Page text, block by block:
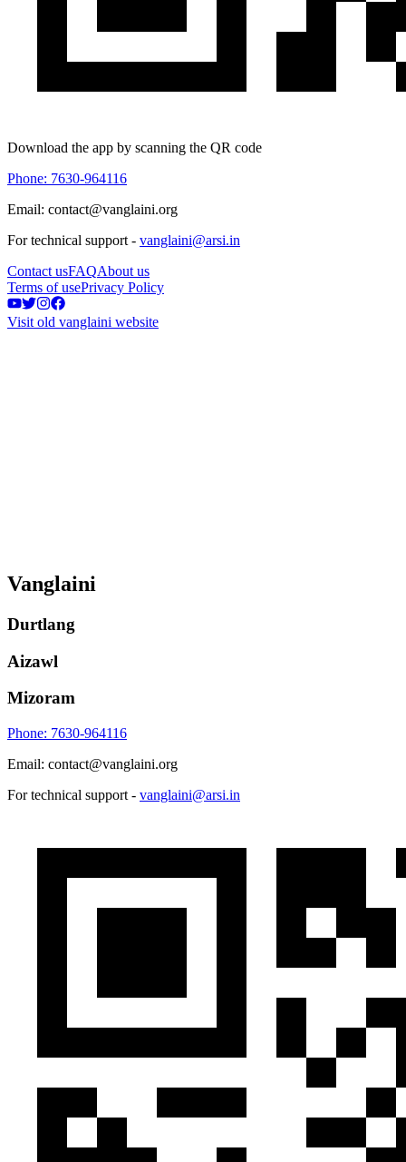
Download the app by scanning the QR code
Phone: 7630-964116
Email: contact@vanglaini.org
For technical support - vanglaini@arsi.in
Contact usFAQAbout us
Terms of usePrivacy Policy
Visit old vanglaini website
Vanglaini
Durtlang
Aizawl
Mizoram
Phone: 7630-964116
Email: contact@vanglaini.org
For technical support - vanglaini@arsi.in